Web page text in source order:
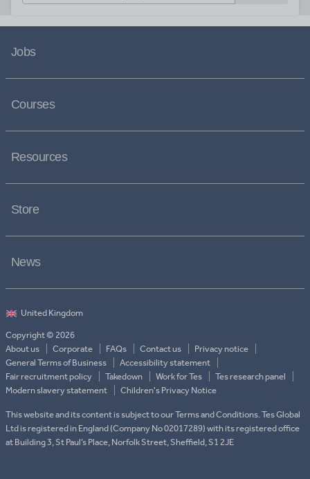
Jobs
Courses
Resources
Store
News
Copyright © 2026
About us
Corporate FAQs Contact us
Privacy notice
General Terms of Business
Accessibility statement
Fair recruitment policy
Takedown Work for Tes
Tes research panel
Modern slavery statement
Children's Privacy Notice
This website and its content is subject to our Terms and Conditions. Tes Global
Ltd is registered in England (Company No 02017289) with its registered office
at Building 3, St Paul’s Place, Norfolk Street, Sheffield, S1 2JE